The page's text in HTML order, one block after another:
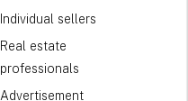
Individual sellers
Real estate
professionals
Advertisement